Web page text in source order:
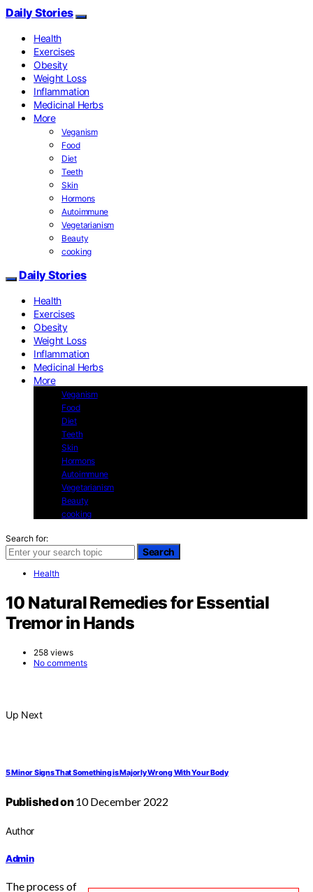
Daily Stories
Health
Exercises
Obesity
Weight Loss
Inflammation
Medicinal Herbs
More
Veganism
Food
Diet
Teeth
Skin
Hormons
Autoimmune
Vegetarianism
Beauty
cooking
Daily Stories
Health
Exercises
Obesity
Weight Loss
Inflammation
Medicinal Herbs
More
Veganism
Food
Diet
Teeth
Skin
Hormons
Autoimmune
Vegetarianism
Beauty
cooking
Search for:
Search
Health
10 Natural Remedies for Essential
Tremor in Hands
258 views
No comments
Up Next
5 Minor Signs That Something is Majorly Wrong With Your Body
Published on10 December 2022
Author
Admin
The process of